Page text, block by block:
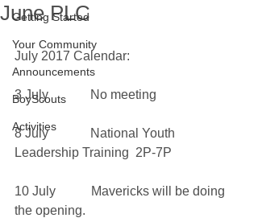
Getting Started
Your Community
Announcements
BoyScouts
Activities
June PLC
July 2017 Calendar:
3 July             No meeting
8 July             National Youth
Leadership Training  2P-7P
10 July           Mavericks will be doing
the opening.